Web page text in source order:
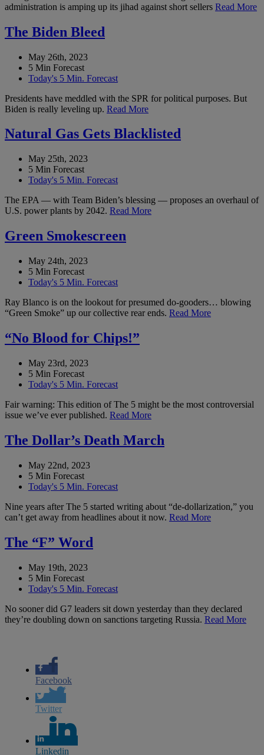
administration is amping up its jihad against short sellers Read More
The Biden Bleed
May 26th, 2023
5 Min Forecast
Today's 5 Min. Forecast
Presidents have meddled with the SPR for political purposes. But
Biden is really leveling up. Read More
Natural Gas Gets Blacklisted
May 25th, 2023
5 Min Forecast
Today's 5 Min. Forecast
The EPA — with Team Biden’s blessing — proposes an overhaul of
U.S. power plants by 2042. Read More
Green Smokescreen
May 24th, 2023
5 Min Forecast
Today's 5 Min. Forecast
Ray Blanco is on the lookout for presumed do-gooders… blowing
“Green Smoke” up our collective rear ends. Read More
“No Blood for Chips!”
May 23rd, 2023
5 Min Forecast
Today's 5 Min. Forecast
Fair warning: This edition of The 5 might be the most controversial
issue we’ve ever published. Read More
The Dollar’s Death March
May 22nd, 2023
5 Min Forecast
Today's 5 Min. Forecast
Nine years after The 5 started writing about “de-dollarization,” you
can’t get away from headlines about it now. Read More
The “F” Word
May 19th, 2023
5 Min Forecast
Today's 5 Min. Forecast
No sooner did G7 leaders sit down yesterday than they declared
they’re doubling down on sanctions targeting Russia. Read More
Facebook
Twitter
Linkedin